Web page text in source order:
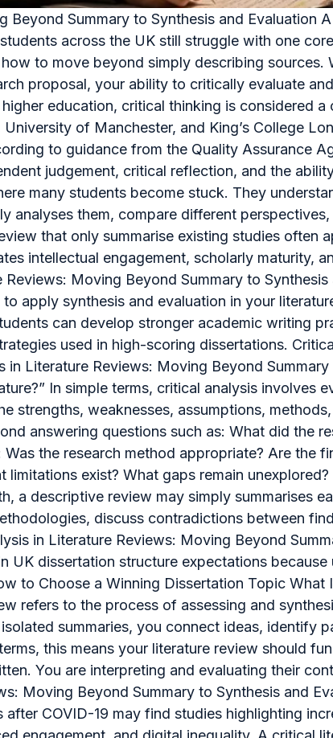
Beyond Summary to Synthesis and Evaluation
across the UK still struggle with one
to move beyond simply describing sources.
proposal, your ability to critically evaluate
education, critical thinking is considered
of Manchester, and King’s College
to guidance from the Quality Assurance
judgement, critical reflection, and the
many students become stuck. They
analyses them, compare different
that only summarise existing studies often
intellectual engagement, scholarly maturity,
Moving Beyond Summary to
apply synthesis and evaluation in your
can develop stronger academic writing
used in high-scoring dissertations.
in Literature Reviews: Moving Beyond
In simple terms, critical analysis involves
strengths, weaknesses, assumptions,
answering questions such as: What did the
the research method appropriate? Are the
exist? What gaps remain
a descriptive review may simply summarises
discuss contradictions between
in Literature Reviews: Moving Beyond
UK dissertation structure expectations
to Choose a Winning Dissertation Topic What
refers to the process of assessing and
summaries, you connect ideas, identify
this means your literature review should
You are interpreting and evaluating their
Moving Beyond Summary to Synthesis and
after COVID-19 may find studies highlighting